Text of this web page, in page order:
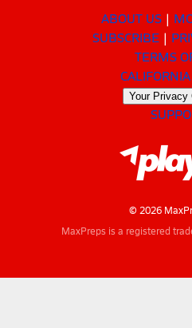
ABOUT US
SUBSCRIBE
TERMS
Your Privacy
© 2026
MaxPreps is a registered